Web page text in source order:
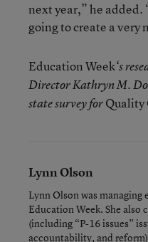
next year,” he added.
going to create a very
Education Week‘s
Director Kathryn M.
state survey forQuality
Lynn Olson
Lynn Olson was
Education Week. She also
(including “P-16 issues”
accountability, and